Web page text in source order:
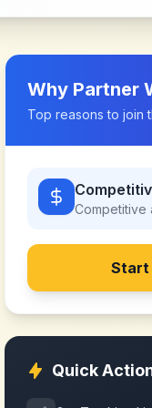
Why Partner
Top reasons to join
Competitive
Start
Quick